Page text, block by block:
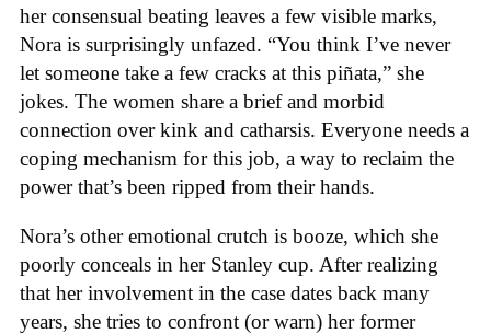
her consensual beating leaves a few visible marks,
Nora is surprisingly unfazed. “You think I’ve never
let someone take a few cracks at this piñata,” she
jokes. The women share a brief and morbid
connection over kink and catharsis. Everyone needs a
coping mechanism for this job, a way to reclaim the
power that’s been ripped from their hands.
Nora’s other emotional crutch is booze, which she
poorly conceals in her Stanley cup. After realizing
that her involvement in the case dates back many
years, she tries to confront (or warn) her former